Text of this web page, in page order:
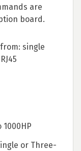
are
board.
single
or Three-